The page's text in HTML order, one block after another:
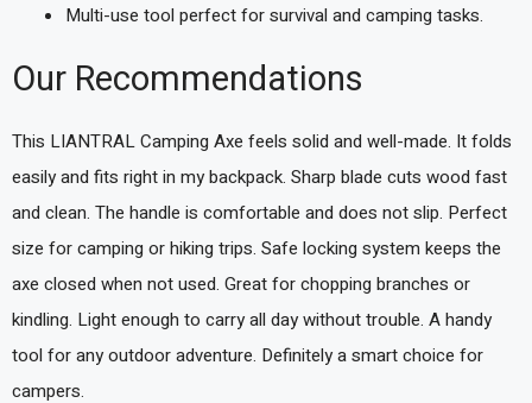
Multi-use tool perfect for survival and camping tasks.
Our Recommendations
This LIANTRAL Camping Axe feels solid and well-made. It folds
easily and fits right in my backpack. Sharp blade cuts wood fast
and clean. The handle is comfortable and does not slip. Perfect
size for camping or hiking trips. Safe locking system keeps the
axe closed when not used. Great for chopping branches or
kindling. Light enough to carry all day without trouble. A handy
tool for any outdoor adventure. Definitely a smart choice for
campers.